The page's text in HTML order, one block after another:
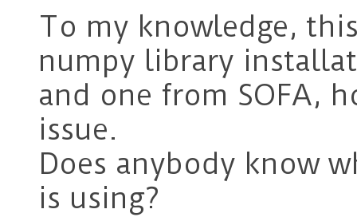
To my knowledge,
numpy library
and one from SOFA,
issue.
Does anybody know
is using?